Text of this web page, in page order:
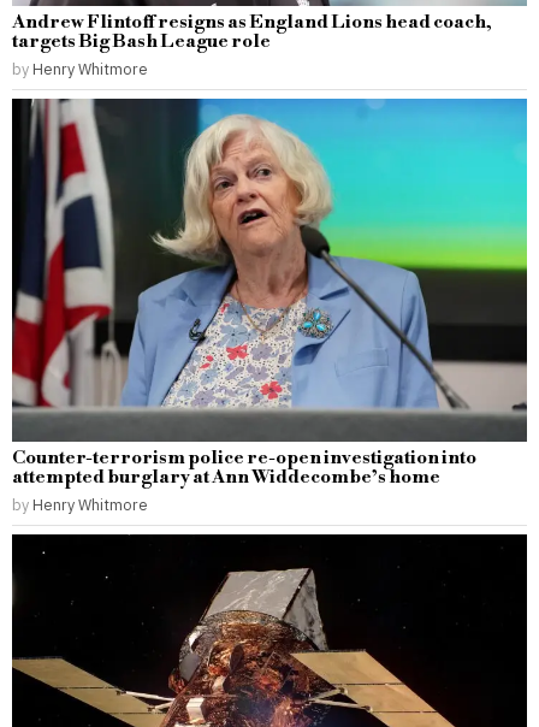
Andrew Flintoff resigns as England Lions head coach,
targets Big Bash League role
by Henry Whitmore
Counter-terrorism police re-open investigation into
attempted burglary at Ann Widdecombe’s home
by Henry Whitmore